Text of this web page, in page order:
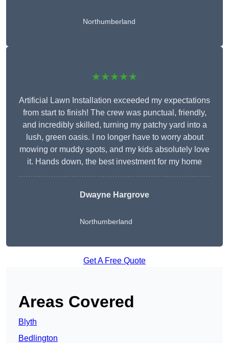
Northumberland
★★★★★
Artificial Lawn Installation exceeded my expectations
from start to finish! The crew was punctual, friendly,
and incredibly skilled, turning my patchy yard into a
lush, green oasis. I no longer have to worry about
mowing or muddy spots, and my kids absolutely love
it. Hands down, the best investment for my home
Dwayne Hargrove
Northumberland
Get A Free Quote
Areas Covered
Blyth
Bedlington